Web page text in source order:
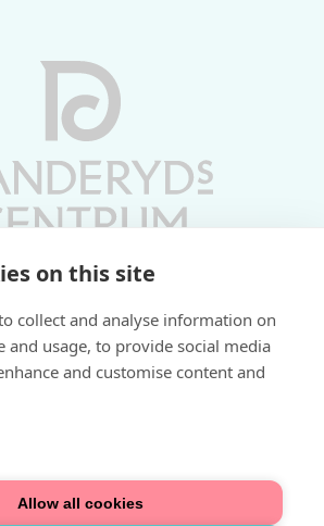
on this site
collect and analyse information on
and usage, to provide social media
and customise content and
Allow all cookies
11-17 | Livs 07-22
parkering i P-hus:
Välkommen